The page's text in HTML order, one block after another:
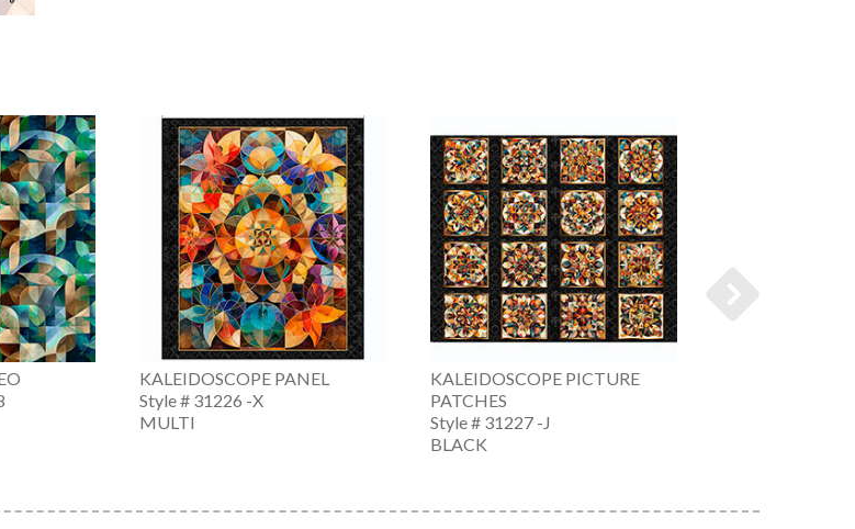
KALEIDOSCOPE PANEL
Style # 31226 -X
MULTI
KALEIDOSCOPE PICTURE
PATCHES
Style # 31227 -J
BLACK